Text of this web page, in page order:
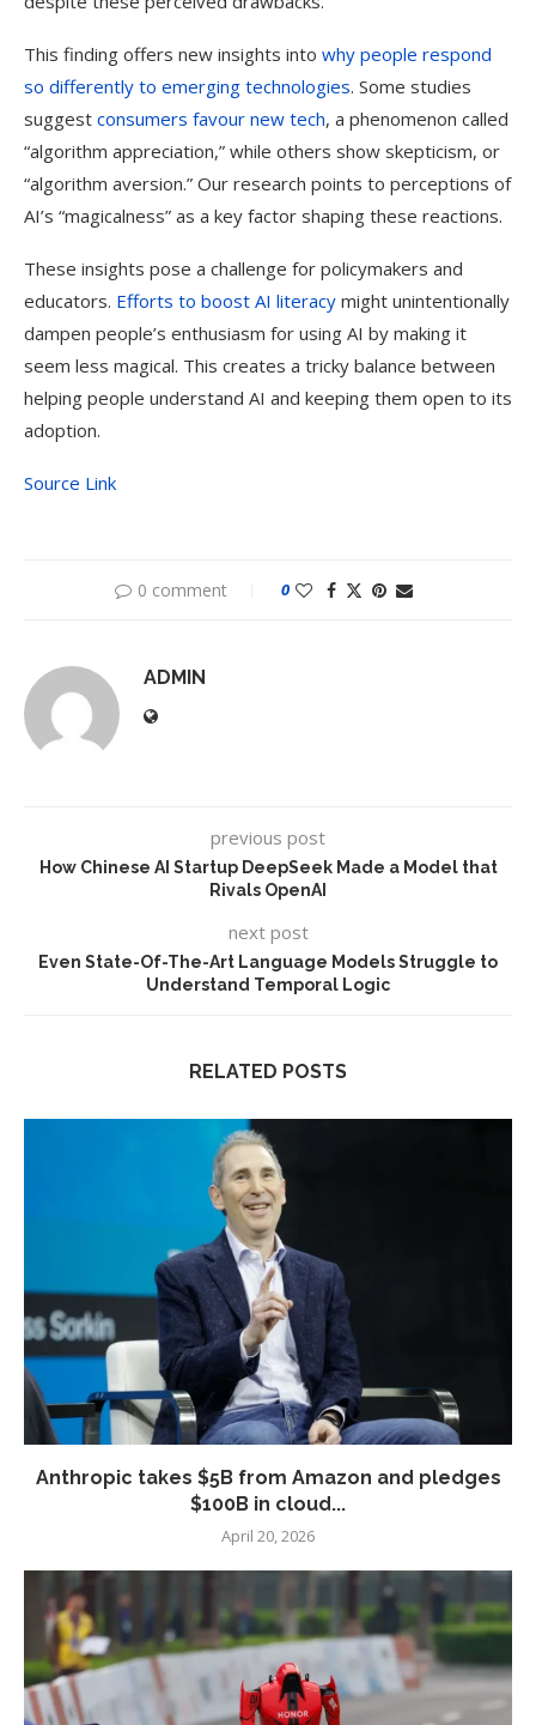
This finding offers new insights into why people respond
so differently to emerging technologies. Some studies
suggest consumers favour new tech, a phenomenon called
“algorithm appreciation,” while others show skepticism, or
“algorithm aversion.” Our research points to perceptions of
AI’s “magicalness” as a key factor shaping these reactions.
These insights pose a challenge for policymakers and
educators. Efforts to boost AI literacy might unintentionally
dampen people’s enthusiasm for using AI by making it
seem less magical. This creates a tricky balance between
helping people understand AI and keeping them open to its
adoption.
Source Link
0 comment 0
ADMIN
previous post
How Chinese AI Startup DeepSeek Made a Model that
Rivals OpenAI
next post
Even State-Of-The-Art Language Models Struggle to
Understand Temporal Logic
RELATED POSTS
Anthropic takes $5B from Amazon and pledges
$100B in cloud...
April 20, 2026